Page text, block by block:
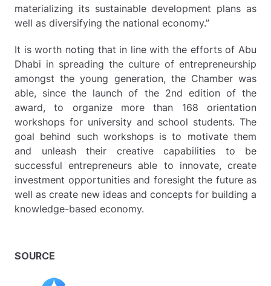
materializing its sustainable development plans as
well as diversifying the national economy.”
It is worth noting that in line with the efforts of Abu
Dhabi in spreading the culture of entrepreneurship
amongst the young generation, the Chamber was
able, since the launch of the 2nd edition of the
award, to organize more than 168 orientation
workshops for university and school students. The
goal behind such workshops is to motivate them
and unleash their creative capabilities to be
successful entrepreneurs able to innovate, create
investment opportunities and foresight the future as
well as create new ideas and concepts for building a
knowledge-based economy.
SOURCE